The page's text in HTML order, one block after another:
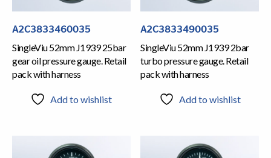
A2C3833460035
SingleViu 52mm J1939 25bar
gear oil pressure gauge. Retail
pack with harness
Add to wishlist
A2C3833490035
SingleViu 52mm J1939 2bar
turbo pressure gauge. Retail
pack with harness
Add to wishlist